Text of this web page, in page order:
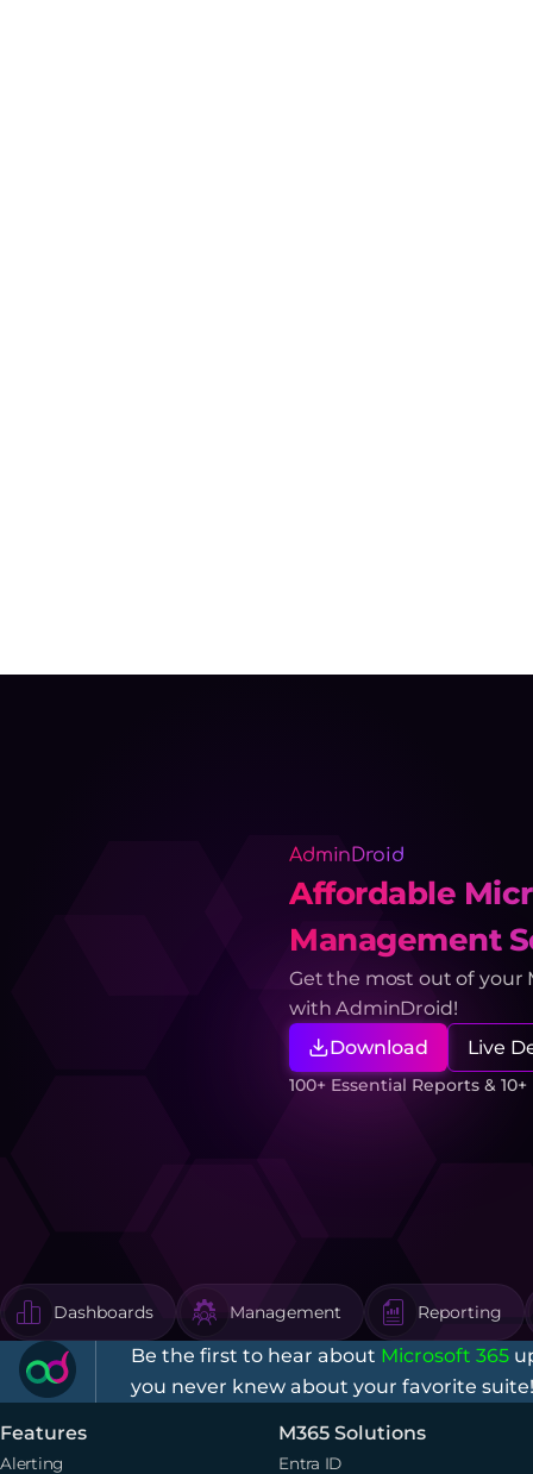
AdminDroid
Affordable
Management
Get the most out of your
with AdminDroid!
Download
Live
100+ Essential Reports &
Dashboards Management Reporting
Be the first to hear about Microsoft 365
you never knew about your favorite
Features
Alerting
M365 Solutions
Entra ID